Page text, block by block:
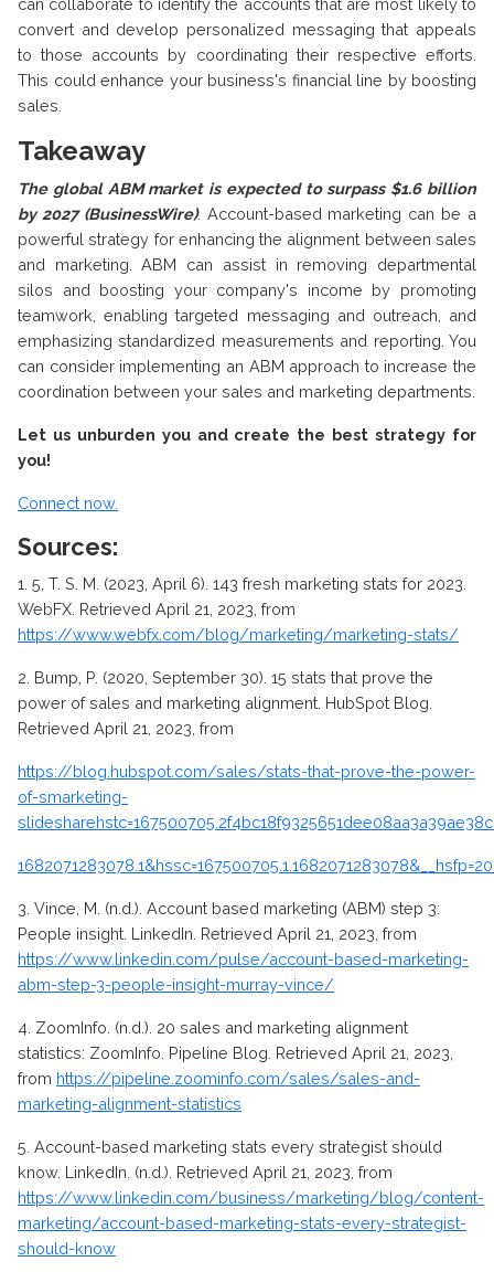
can collaborate to identify the accounts that are most likely to
convert and develop personalized messaging that appeals
to those accounts by coordinating their respective efforts.
This could enhance your business's financial line by boosting
sales.
Takeaway
The global ABM market is expected to surpass $1.6 billion
by 2027 (BusinessWire). Account-based marketing can be a
powerful strategy for enhancing the alignment between sales
and marketing. ABM can assist in removing departmental
silos and boosting your company's income by promoting
teamwork, enabling targeted messaging and outreach, and
emphasizing standardized measurements and reporting. You
can consider implementing an ABM approach to increase the
coordination between your sales and marketing departments.
Let us unburden you and create the best strategy for
you!
Connect now.
Sources:
1. 5, T. S. M. (2023, April 6). 143 fresh marketing stats for 2023.
WebFX. Retrieved April 21, 2023, from
https://www.webfx.com/blog/marketing/marketing-stats/
2. Bump, P. (2020, September 30). 15 stats that prove the
power of sales and marketing alignment. HubSpot Blog.
Retrieved April 21, 2023, from
https://blog.hubspot.com/sales/stats-that-prove-the-power-
of-smarketing-
1682071283078.1&
3. Vince, M. (n.d.). Account based marketing (ABM) step 3:
People insight. LinkedIn. Retrieved April 21, 2023, from
https://www.linkedin.com/pulse/account-based-marketing-
abm-step-3-people-insight-murray-vince/
4. ZoomInfo. (n.d.). 20 sales and marketing alignment
statistics: ZoomInfo. Pipeline Blog. Retrieved April 21, 2023,
from https://pipeline.zoominfo.com/sales/sales-and-
marketing-alignment-statistics
5. Account-based marketing stats every strategist should
know. LinkedIn. (n.d.). Retrieved April 21, 2023, from
https://www.linkedin.com/business/marketing/blog/content-
marketing/account-based-marketing-stats-every-strategist-
should-know